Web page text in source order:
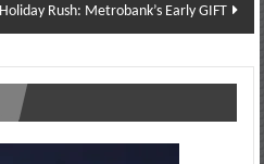
Rush: Metrobank’s Early GIFT